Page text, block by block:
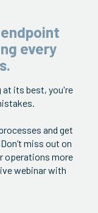
every
its best, you're
and get
miss out on
operations more
webinar with